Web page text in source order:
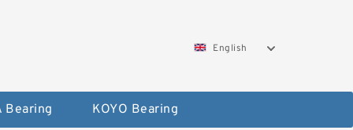
English
Bearing KOYO Bearing